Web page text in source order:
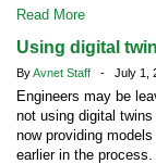
Read More
Using digital
ByAvnet Staff - July 1,
Engineers may be
not using digital
now providing
earlier in the process.